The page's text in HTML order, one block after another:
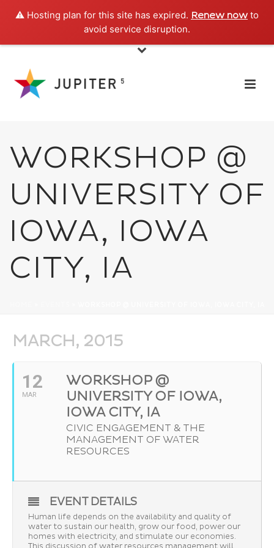
⚠️ Hosting plan for this site has expired. Renew now to
avoid service disruption.
WORKSHOP @
UNIVERSITY OF
IOWA, IOWA
CITY, IA
MARCH, 2015
12
MAR
WORKSHOP @
UNIVERSITY OF IOWA,
IOWA CITY, IA
CIVIC ENGAGEMENT & THE
MANAGEMENT OF WATER
RESOURCES
EVENT DETAILS
Human life depends on the availability and quality of
water to sustain our health, grow our food, power our
homes with electricity, and stimulate our economies.